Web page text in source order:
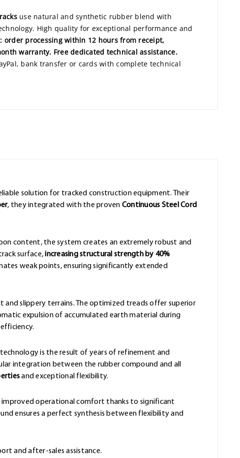
use natural and synthetic rubber blend with
High quality for exceptional performance and
order processing within 12 hours from receipt,
warranty. Free dedicated technical assistance.
bank transfer or cards with complete technical
solution for tracked construction equipment. Their
, they integrated with the proven Continuous Steel Cord
content, the system creates an extremely robust and
surface,increasing structural strength by 40%
weak points, ensuring significantly extended
and slippery terrains. The optimized treads offer superior
expulsion of accumulated earth material during
is the result of years of refinement and
integration between the rubber compound and all
and exceptional flexibility.
operational comfort thanks to significant
ensures a perfect synthesis between flexibility and
and after-sales assistance.